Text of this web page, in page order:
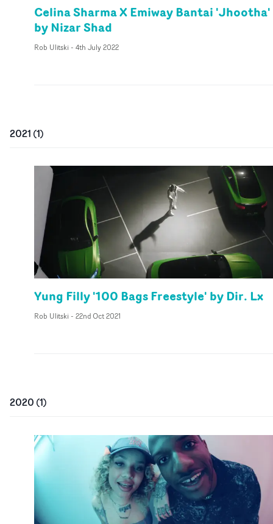
Celina Sharma X Emiway Bantai 'Jhootha'
by Nizar Shad
Rob Ulitski - 4th July 2022
2021 (1)
Yung Filly '100 Bags Freestyle' by Dir. Lx
Rob Ulitski - 22nd Oct 2021
2020 (1)